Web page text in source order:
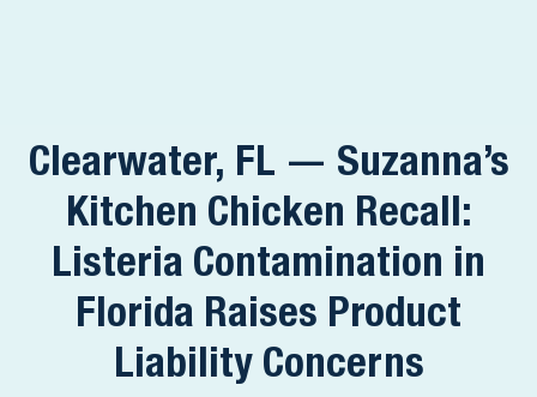
Clearwater, FL — Suzanna’s
Kitchen Chicken Recall:
Listeria Contamination in
Florida Raises Product
Liability Concerns